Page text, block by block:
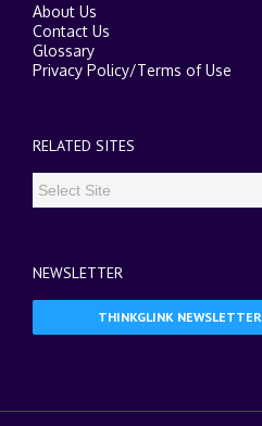
About Us
Contact Us
Glossary
Privacy Policy/Terms of Use
RELATED SITES
NEWSLETTER
THINKGLINK NEWSLETTER